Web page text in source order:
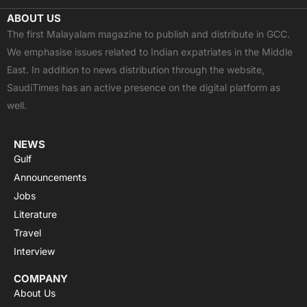
c
e
b
o
o
k
t
w
i
t
t
e
u
t
u
b
e
a
t
s
a
p
p
s
t
a
g
r
a
ABOUT US
The first Malayalam magazine to publish and distribute in GCC.
We emphasise issues related to Indian expatriates in the Middle
East. In addition to news distribution through the website,
SaudiTimes has an active presence on the digital platform as
well.
NEWS
Gulf
Announcements
Jobs
Literature
Travel
Interview
COMPANY
About Us